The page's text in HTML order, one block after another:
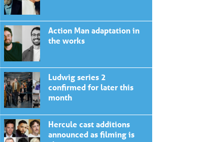
Action Man adaptation in
the works
Ludwig series 2
confirmed for later this
month
Hercule cast additions
announced as filming is